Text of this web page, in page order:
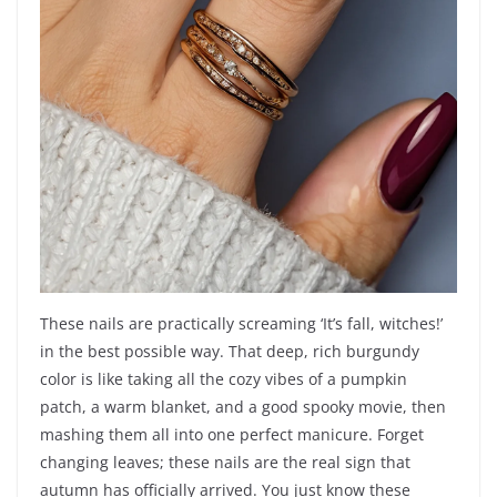
These nails are practically screaming ‘It’s fall, witches!’
in the best possible way. That deep, rich burgundy
color is like taking all the cozy vibes of a pumpkin
patch, a warm blanket, and a good spooky movie, then
mashing them all into one perfect manicure. Forget
changing leaves; these nails are the real sign that
autumn has officially arrived. You just know these